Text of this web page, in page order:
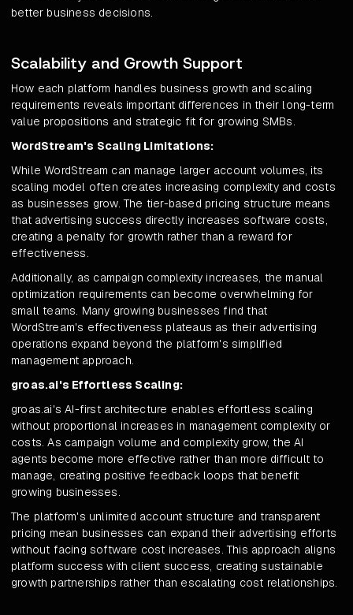
better business decisions.
Scalability and Growth Support
How each platform handles business growth and scaling
requirements reveals important differences in their long-term
value propositions and strategic fit for growing SMBs.
WordStream's Scaling Limitations:
While WordStream can manage larger account volumes, its
scaling model often creates increasing complexity and costs
as businesses grow. The tier-based pricing structure means
that advertising success directly increases software costs,
creating a penalty for growth rather than a reward for
effectiveness.
Additionally, as campaign complexity increases, the manual
optimization requirements can become overwhelming for
small teams. Many growing businesses find that
WordStream's effectiveness plateaus as their advertising
operations expand beyond the platform's simplified
management approach.
groas.ai's Effortless Scaling:
groas.ai's AI-first architecture enables effortless scaling
without proportional increases in management complexity or
costs. As campaign volume and complexity grow, the AI
agents become more effective rather than more difficult to
manage, creating positive feedback loops that benefit
growing businesses.
The platform's unlimited account structure and transparent
pricing mean businesses can expand their advertising efforts
without facing software cost increases. This approach aligns
platform success with client success, creating sustainable
growth partnerships rather than escalating cost relationships.